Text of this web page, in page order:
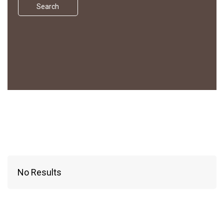
Search
No Results